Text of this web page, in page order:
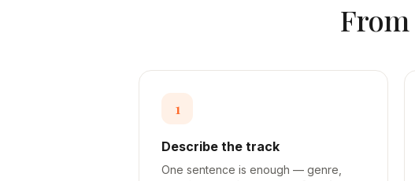
1
Describe the track
One sentence is enough — genre,